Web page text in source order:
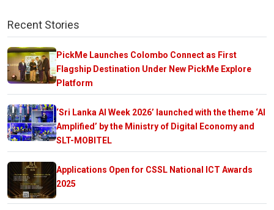
Recent Stories
PickMe Launches Colombo Connect as First
Flagship Destination Under New PickMe Explore
Platform
‘Sri Lanka AI Week 2026’ launched with the theme ‘AI
Amplified’ by the Ministry of Digital Economy and
SLT-MOBITEL
Applications Open for CSSL National ICT Awards
2025